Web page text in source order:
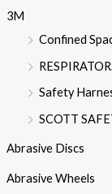
3M
Confined
Safety
SCOTT
Abrasive Discs
Abrasive Wheels